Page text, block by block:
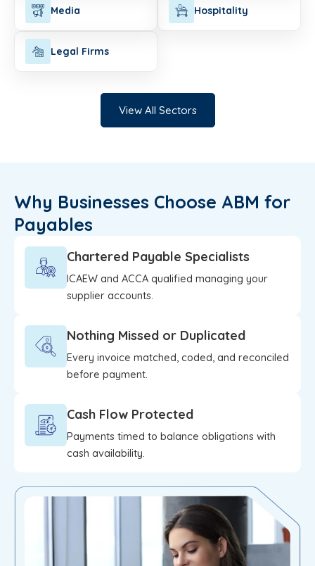
Media Hospitality
Legal Firms
View All Sectors
Why Businesses Choose ABM for
Payables
Chartered Payable Specialists
ICAEW and ACCA qualified managing your
supplier accounts.
Nothing Missed or Duplicated
Every invoice matched, coded, and reconciled
before payment.
Cash Flow Protected
Payments timed to balance obligations with
cash availability.